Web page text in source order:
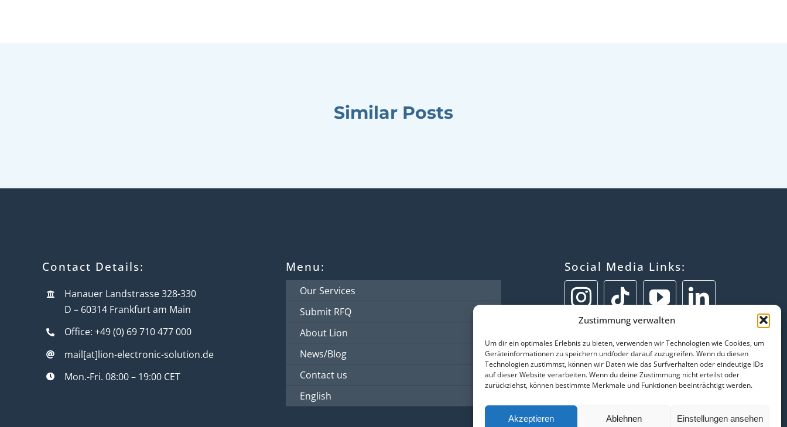
Zustimmung verwalten
Um dir ein optimales Erlebnis zu bieten, verwenden wir Technologien wie Cookies, um
Geräteinformationen zu speichern und/oder darauf zuzugreifen. Wenn du diesen
Technologien zustimmst, können wir Daten wie das Surfverhalten oder eindeutige IDs
auf dieser Website verarbeiten. Wenn du deine Zustimmung nicht erteilst oder
zurückziehst, können bestimmte Merkmale und Funktionen beeinträchtigt werden.
Akzeptieren Ablehnen Einstellungen ansehen
Similar Posts
Contact Details:
Hanauer Landstrasse 328-330
D – 60314 Frankfurt am Main
Office: +49 (0) 69 710 477 000
mail[at]lion-electronic-solution.de
Mon.-Fri. 08:00 – 19:00 CET
Menu:
Our Services
Submit RFQ
About Lion
News/Blog
Contact us
English
Social Media Links: